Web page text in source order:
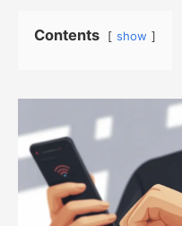
Contents show